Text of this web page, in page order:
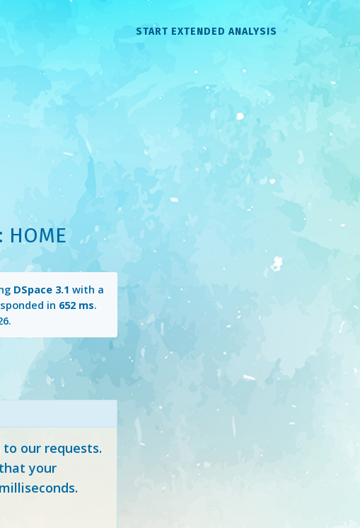
START EXTENDED ANALYSIS
HOME
DSpace 3.1 with a
in 652 ms.
.
our requests.
your